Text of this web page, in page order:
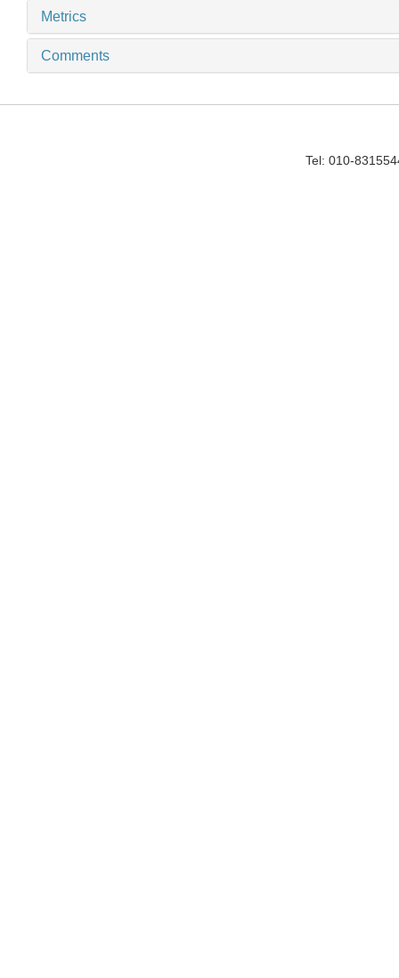
Metrics
Comments
Tel: 010-